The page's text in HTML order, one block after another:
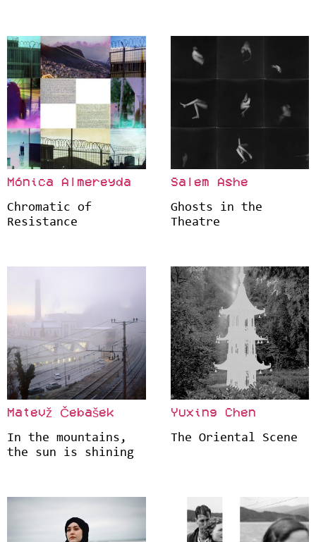
Mónica Almereyda
Chromatic of
Resistance
Salem Ashe
Ghosts in the
Theatre
Matevž Čebašek
In the mountains,
the sun is shining
Yuxing Chen
The Oriental Scene